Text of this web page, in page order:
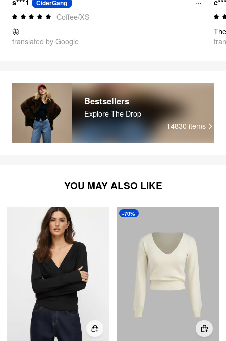
s***1 CiderGang
Coffee/XS
🦋
translated by Google
Bestsellers
Explore The Drop
14830 items
YOU MAY ALSO LIKE
-70%